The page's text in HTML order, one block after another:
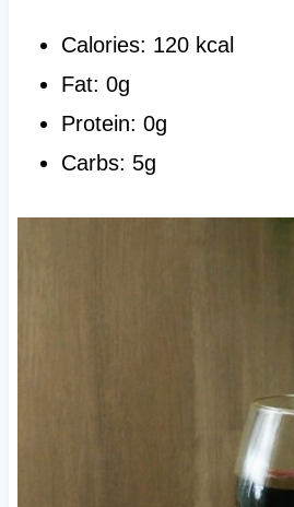
Calories: 120 kcal
Fat: 0g
Protein: 0g
Carbs: 5g